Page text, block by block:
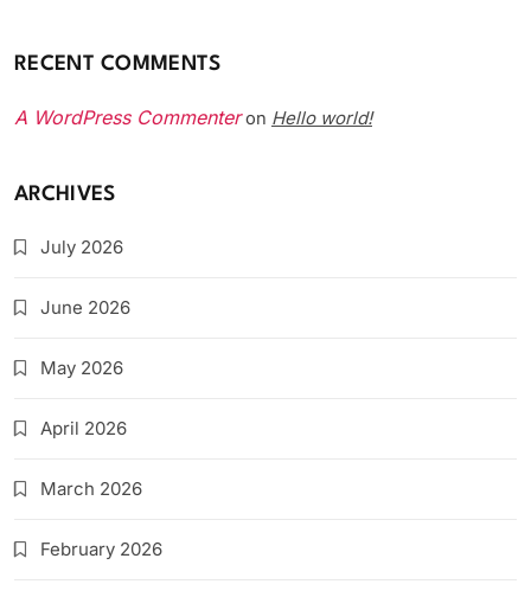
RECENT COMMENTS
A WordPress Commenteron Hello world!
ARCHIVES
July 2026
June 2026
May 2026
April 2026
March 2026
February 2026